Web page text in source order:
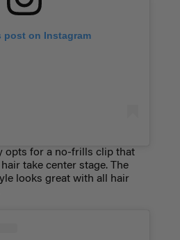
post on Instagram
opts for a no-frills clip that
take center stage. The
looks great with all hair